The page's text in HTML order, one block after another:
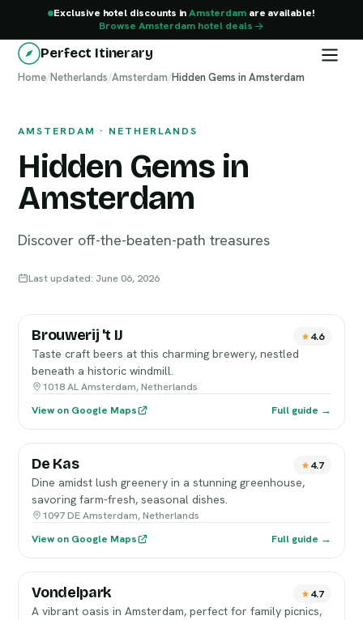
Exclusive hotel discounts inAmsterdamare available!
Browse Amsterdam hotel deals
Perfect Itinerary
Home/Netherlands/Amsterdam/Hidden Gems in Amsterdam
AMSTERDAM · NETHERLANDS
Hidden Gems in
Amsterdam
Discover off-the-beaten-path treasures
Last updated: June 06, 2026
Amsterdam
Brouwerij 't IJ 4.6
Taste craft beers at this charming brewery, nestled
beneath a historic windmill.
1018 AL Amsterdam, Netherlands
View on Google Maps
Full guide →
De Kas 4.7
Dine amidst lush greenery in a stunning greenhouse,
savoring farm-fresh, seasonal dishes.
1097 DE Amsterdam, Netherlands
View on Google Maps
Full guide →
Vondelpark 4.7
A vibrant oasis in Amsterdam, perfect for family picnics,